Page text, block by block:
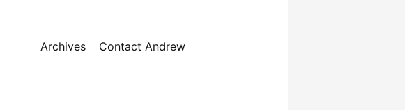
Archives Contact Andrew